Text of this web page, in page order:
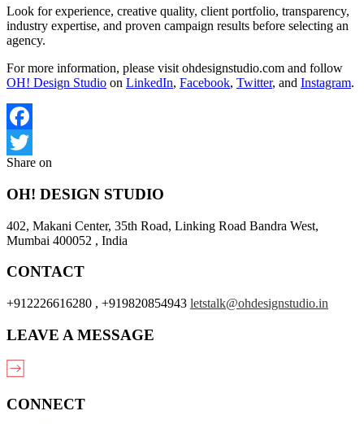
Look for experience, creative quality, client portfolio, transparency,
industry expertise, and proven campaign results before selecting an
agency.
For more information, please visit ohdesignstudio.com and follow
OH! Design Studio on LinkedIn, Facebook, Twitter, and Instagram.
Facebook
Twitter
Share on
OH! DESIGN STUDIO
402, Makani Center, 35th Road, Linking Road Bandra West,
Mumbai 400052 , India
CONTACT
+912226616280 , +919820854943 letstalk@ohdesignstudio.in
LEAVE A MESSAGE
CONNECT